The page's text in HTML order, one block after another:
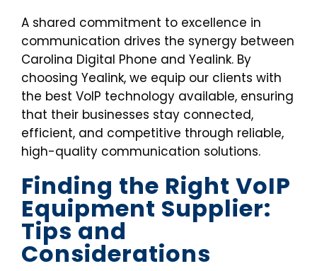
A shared commitment to excellence in
communication drives the synergy between
Carolina Digital Phone and Yealink. By
choosing Yealink, we equip our clients with
the best VoIP technology available, ensuring
that their businesses stay connected,
efficient, and competitive through reliable,
high-quality communication solutions.
Finding the Right VoIP
Equipment Supplier:
Tips and
Considerations